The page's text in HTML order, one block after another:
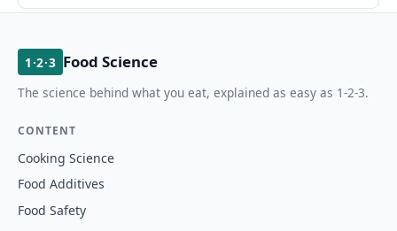
1·2·3 Food Science
The science behind what you eat, explained as easy as 1-2-3.
CONTENT
Cooking Science
Food Additives
Food Safety